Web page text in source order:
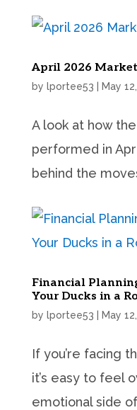
April 2026
by lportee53 May
A look at how
performed in
behind the
Financial
Your Ducks in a
by lportee53 May
If you’re facing
it’s easy to feel
emotional side